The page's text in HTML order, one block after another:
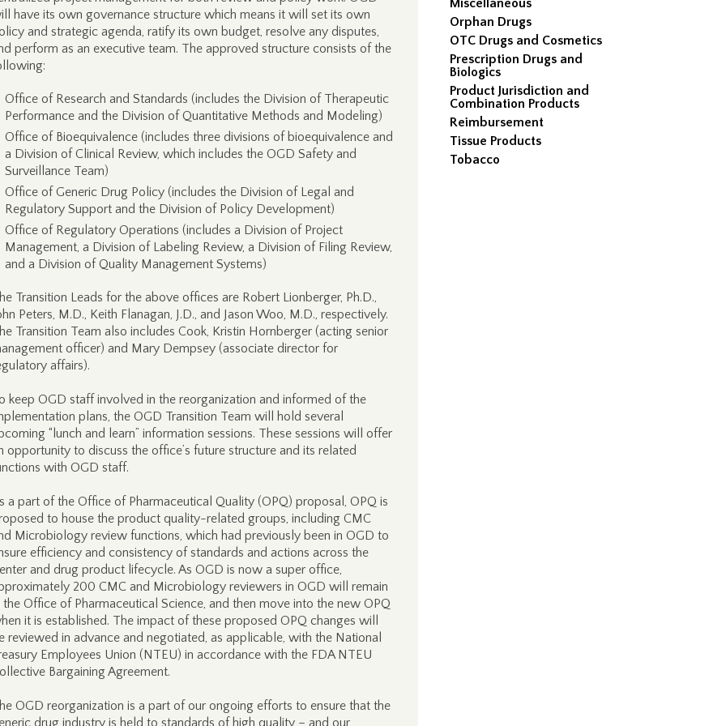
Miscellaneous
Orphan Drugs
OTC Drugs and Cosmetics
Prescription Drugs and
Biologics
Product Jurisdiction and
Combination Products
Reimbursement
Tissue Products
Tobacco
have its own governance structure which means it will set its own
and strategic agenda, ratify its own budget, resolve any disputes,
perform as an executive team. The approved structure consists of the
Office of Research and Standards (includes the Division of Therapeutic
Performance and the Division of Quantitative Methods and Modeling)
Office of Bioequivalence (includes three divisions of bioequivalence and
a Division of Clinical Review, which includes the OGD Safety and
Surveillance Team)
Office of Generic Drug Policy (includes the Division of Legal and
Regulatory Support and the Division of Policy Development)
Office of Regulatory Operations (includes a Division of Project
Management, a Division of Labeling Review, a Division of Filing Review,
and a Division of Quality Management Systems)
Transition Leads for the above offices are Robert Lionberger, Ph.D.,
Peters, M.D., Keith Flanagan, J.D., and Jason Woo, M.D., respectively.
Transition Team also includes Cook, Kristin Hornberger (acting senior
officer) and Mary Dempsey (associate director for
affairs).
keep OGD staff involved in the reorganization and informed of the
plans, the OGD Transition Team will hold several
“lunch and learn” information sessions. These sessions will offer
opportunity to discuss the office’s future structure and its related
with OGD staff.
a part of the Office of Pharmaceutical Quality (OPQ) proposal, OPQ is
to house the product quality-related groups, including CMC
Microbiology review functions, which had previously been in OGD to
efficiency and consistency of standards and actions across the
and drug product lifecycle. As OGD is now a super office,
200 CMC and Microbiology reviewers in OGD will remain
the Office of Pharmaceutical Science, and then move into the new OPQ
it is established. The impact of these proposed OPQ changes will
reviewed in advance and negotiated, as applicable, with the National
Employees Union (NTEU) in accordance with the FDA NTEU
Bargaining Agreement.
OGD reorganization is a part of our ongoing efforts to ensure that the
drug industry is held to standards of high quality – and our